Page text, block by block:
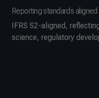
Reporting standards aligned
IFRS S2-aligned,
science, regulatory